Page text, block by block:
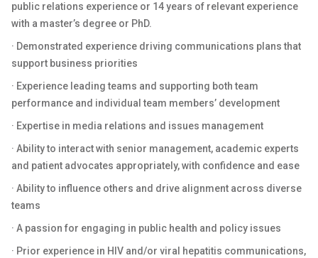
public relations experience or 14 years of relevant experience
with a master’s degree or PhD.
· Demonstrated experience driving communications plans that
support business priorities
· Experience leading teams and supporting both team
performance and individual team members’ development
· Expertise in media relations and issues management
· Ability to interact with senior management, academic experts
and patient advocates appropriately, with confidence and ease
· Ability to influence others and drive alignment across diverse
teams
· A passion for engaging in public health and policy issues
· Prior experience in HIV and/or viral hepatitis communications,